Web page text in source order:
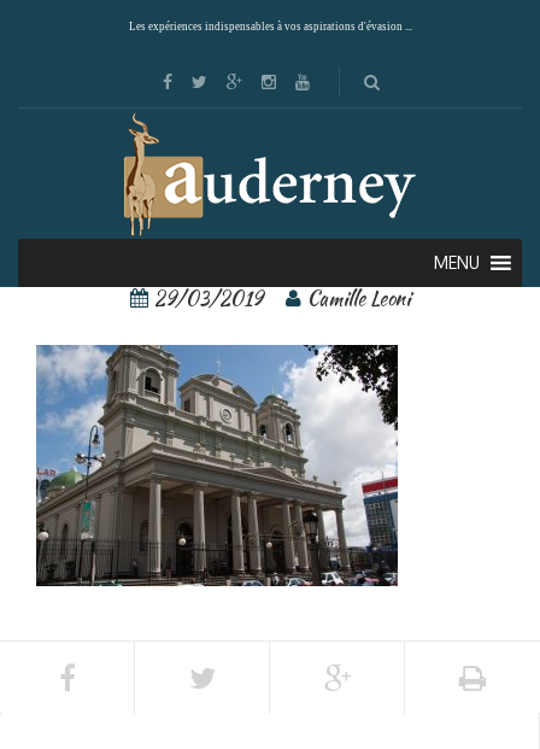
Les expériences indispensables à vos aspirations d'évasion ...
MENU
san josé 2
29/03/2019 Camille Leoni